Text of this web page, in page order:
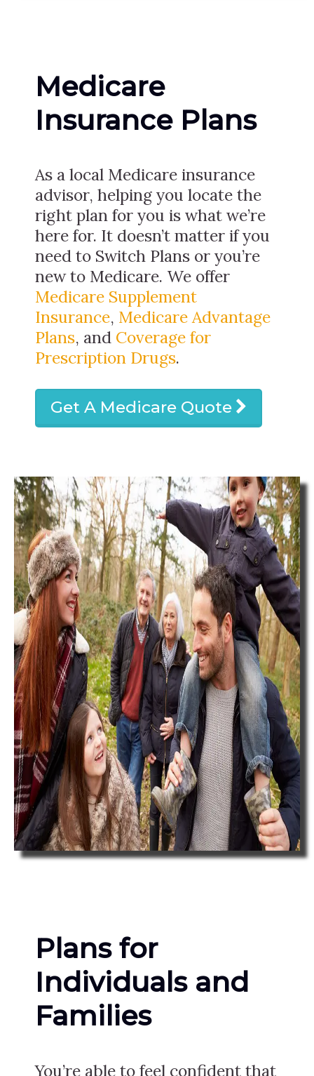
Medicare
Insurance Plans
As a local Medicare insurance
advisor, helping you locate the
right plan for you is what we’re
here for. It doesn’t matter if you
need to Switch Plans or you’re
new to Medicare. We offer
Medicare Supplement
Insurance, Medicare Advantage
Plans, and Coverage for
Prescription Drugs.
Get A Medicare Quote
Plans for
Individuals and
Families
You’re able to feel confident that